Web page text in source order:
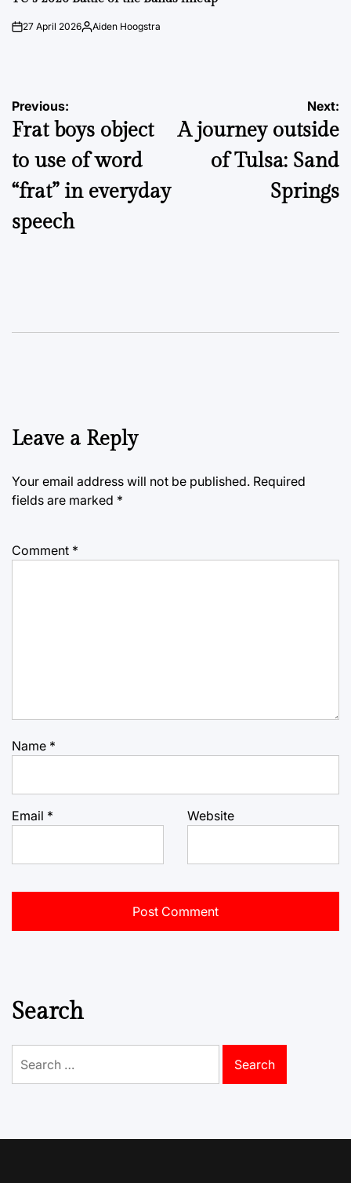
on27 April 2026Posted
Aiden Hoogstra
Post
navigation
Previous:
Frat boys object
to use of word
“frat” in everyday
speech
Next:
A journey outside
of Tulsa: Sand
Springs
Leave a Reply
Your email address will not be published. Required
fields are marked *
Comment *
Name *
Email * Website
Search
for: